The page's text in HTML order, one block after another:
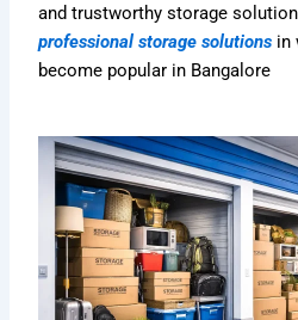
and trustworthy storage
professional storage solutions in
become popular in Bangalore